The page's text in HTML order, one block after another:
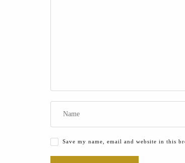
Save my name, email and website in this